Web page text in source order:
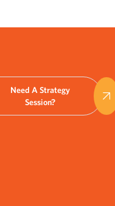
Need A Strategy
Session?